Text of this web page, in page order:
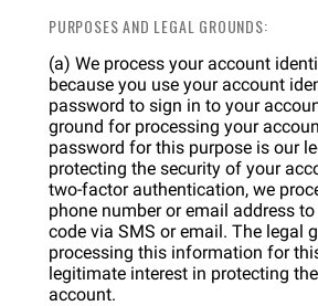
PURPOSES AND LEGAL GROUNDS:
(a) We process your account
because you use your account
password to sign in to your
ground for processing your
password for this purpose is our
protecting the security of your
two-factor authentication, we
phone number or email address
code via SMS or email. The legal
processing this information for
legitimate interest in protecting
account.